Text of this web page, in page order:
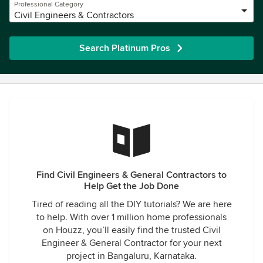
Professional Category
Civil Engineers & Contractors
Search Platinum Pros
Find Civil Engineers & General Contractors to
Help Get the Job Done
Tired of reading all the DIY tutorials? We are here
to help. With over 1 million home professionals
on Houzz, you’ll easily find the trusted Civil
Engineer & General Contractor for your next
project in Bangaluru, Karnataka.